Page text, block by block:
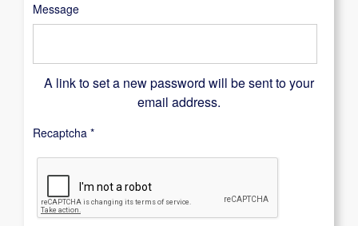
Message
A link to set a new password will be sent to your
email address.
Recaptcha *